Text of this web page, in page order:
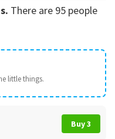
There are 95 people
little things.
Buy 3